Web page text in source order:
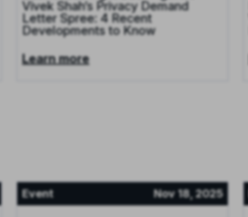
Vivek Shah’s Privacy Demand
Letter Spree: 4 Recent
Developments to Know
Learn more
Event Nov 18, 2025